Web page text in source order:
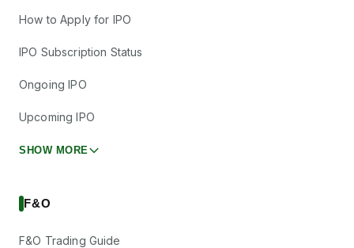
How to Apply for IPO
IPO Subscription Status
Ongoing IPO
Upcoming IPO
SHOW MORE
F&O
F&O Trading Guide